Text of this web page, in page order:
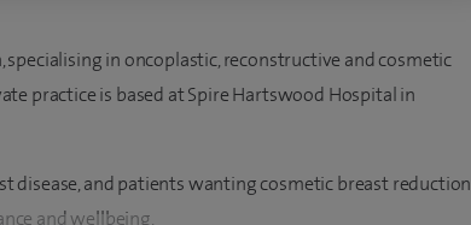
specialising in oncoplastic, reconstructive and cosmetic
practice is based at Spire Hartswood Hospital in
disease, and patients wanting cosmetic breast reduction
and wellbeing.